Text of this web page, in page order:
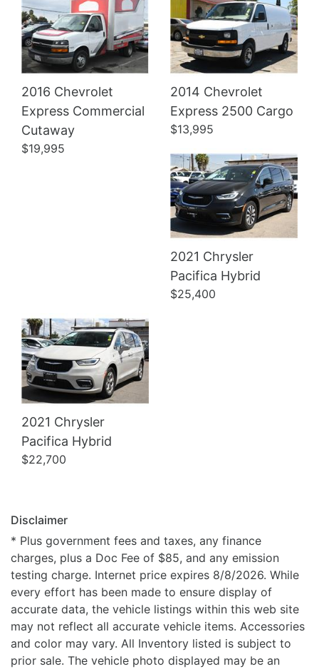
2016 Chevrolet
Express Commercial
Cutaway
$19,995
2014 Chevrolet
Express 2500 Cargo
$13,995
2021 Chrysler
Pacifica Hybrid
$25,400
Details
2021 Chrysler
Pacifica Hybrid
$22,700
Disclaimer
* Plus government fees and taxes, any finance
charges, plus a Doc Fee of $85, and any emission
testing charge. Internet price expires 8/8/2026. While
every effort has been made to ensure display of
accurate data, the vehicle listings within this web site
may not reflect all accurate vehicle items. Accessories
and color may vary. All Inventory listed is subject to
prior sale. The vehicle photo displayed may be an